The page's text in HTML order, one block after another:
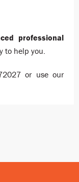
professional
to help you.
or use our